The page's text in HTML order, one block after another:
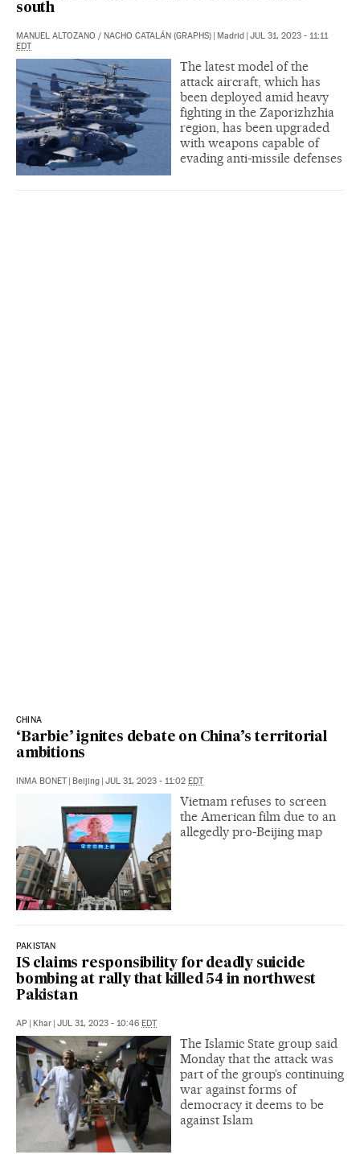
south
MANUEL ALTOZANO / NACHO CATALÁN (GRAPHS) | Madrid | JUL 31, 2023 - 11:11
EDT
The latest model of the
attack aircraft, which has
been deployed amid heavy
fighting in the Zaporizhzhia
region, has been upgraded
with weapons capable of
evading anti-missile defenses
CHINA
‘Barbie’ ignites debate on China’s territorial
ambitions
INMA BONET | Beijing | JUL 31, 2023 - 11:02 EDT
Vietnam refuses to screen
the American film due to an
allegedly pro-Beijing map
PAKISTAN
IS claims responsibility for deadly suicide
bombing at rally that killed 54 in northwest
Pakistan
AP | Khar | JUL 31, 2023 - 10:46 EDT
The Islamic State group said
Monday that the attack was
part of the group’s continuing
war against forms of
democracy it deems to be
against Islam